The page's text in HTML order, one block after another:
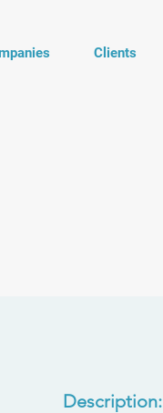
Clients
Description: